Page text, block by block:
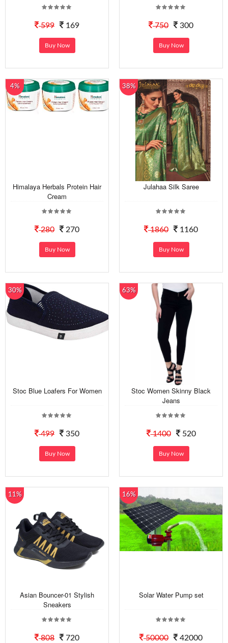
599 169
Buy Now
750 300
Buy Now
4%
Himalaya Herbals Protein Hair
Cream
280 270
Buy Now
38%
Julahaa Silk Saree
1860 1160
Buy Now
30%
Stoc Blue Loafers For Women
499 350
Buy Now
63%
Stoc Women Skinny Black
Jeans
1400 520
Buy Now
11%
Asian Bouncer-01 Stylish
Sneakers
808 720
16%
Solar Water Pump set
50000 42000